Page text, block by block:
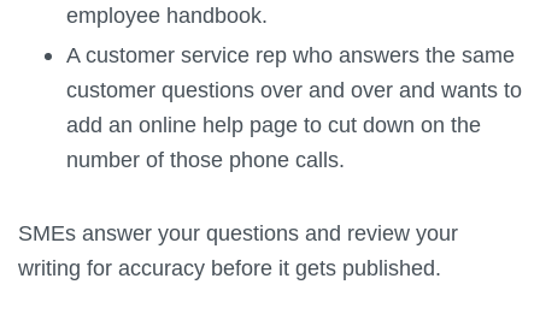
employee handbook.
A customer service rep who answers the same
customer questions over and over and wants to
add an online help page to cut down on the
number of those phone calls.
SMEs answer your questions and review your
writing for accuracy before it gets published.